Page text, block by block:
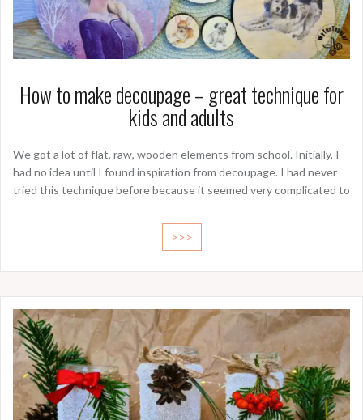
How to make decoupage – great technique for
kids and adults
We got a lot of flat, raw, wooden elements from school. Initially, I
had no idea until I found inspiration from decoupage. I had never
tried this technique before because it seemed very complicated to
>>>